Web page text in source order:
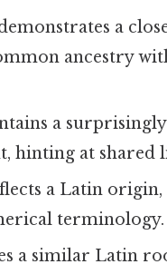
demonstrates a
ancestry
a
hinting at shared
a Latin
terminology.
a similar Latin